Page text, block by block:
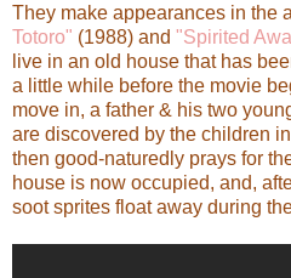
They make appearances in the
Totoro" (1988) and "Spirited
live in an old house that has
a little while before the movie
move in, a father & his two
are discovered by the children
then good-naturedly prays for
house is now occupied, and,
soot sprites float away during